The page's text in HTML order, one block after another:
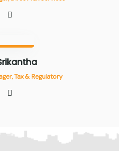
Tax & Regulatory